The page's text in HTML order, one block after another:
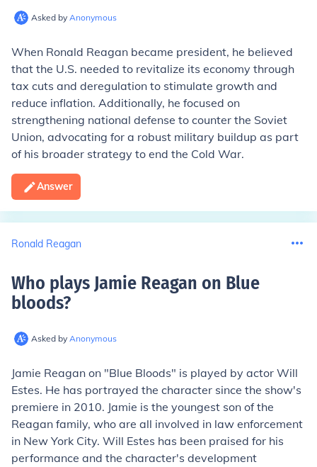
Asked by Anonymous
When Ronald Reagan became president, he believed
that the U.S. needed to revitalize its economy through
tax cuts and deregulation to stimulate growth and
reduce inflation. Additionally, he focused on
strengthening national defense to counter the Soviet
Union, advocating for a robust military buildup as part
of his broader strategy to end the Cold War.
Answer
Ronald Reagan
Who plays Jamie Reagan on Blue
bloods?
Asked by Anonymous
Jamie Reagan on "Blue Bloods" is played by actor Will
Estes. He has portrayed the character since the show's
premiere in 2010. Jamie is the youngest son of the
Reagan family, who are all involved in law enforcement
in New York City. Will Estes has been praised for his
performance and the character's development